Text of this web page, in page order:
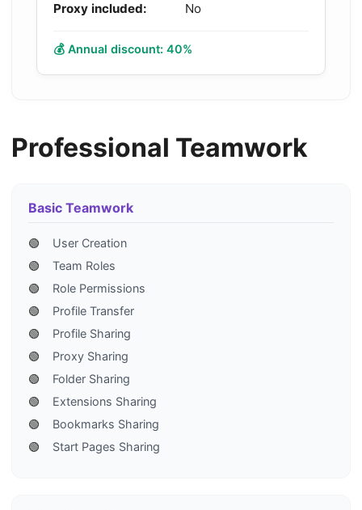
Proxy included:
No
💰 Annual discount: 40%
Professional Teamwork
Basic Teamwork
🟢
User Creation
🟢
Team Roles
🟢
Role Permissions
🟢
Profile Transfer
🟢
Profile Sharing
🟢
Proxy Sharing
🟢
Folder Sharing
🟢
Extensions Sharing
🟢
Bookmarks Sharing
🟢
Start Pages Sharing